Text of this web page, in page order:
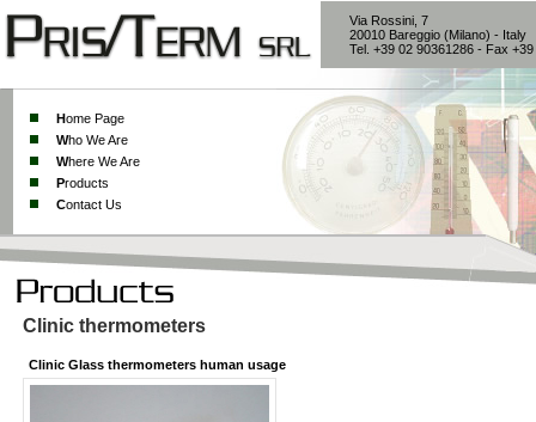
Via Rossini, 7
20010 Bareggio (Milano) - Italy
Tel. +39 02 90361286 - Fax
Home Page
Who We Are
Where We Are
Products
Contact Us
Clinic thermometers
Clinic Glass thermometers human usage